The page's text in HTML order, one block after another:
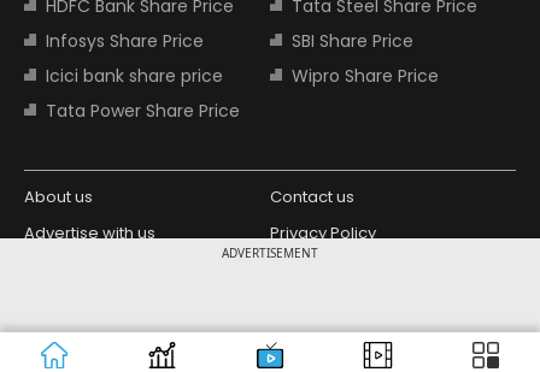
ADVERTISEMENT
HDFC Bank Share Price
Tata Steel Share Price
Infosys Share Price
SBI Share Price
Icici bank share price
Wipro Share Price
Tata Power Share Price
About us
Contact us
Advertise with us
Privacy Policy
Copyright © 2026 Living Media India
Limited. For reprint rights: Syndications
Design Partner: